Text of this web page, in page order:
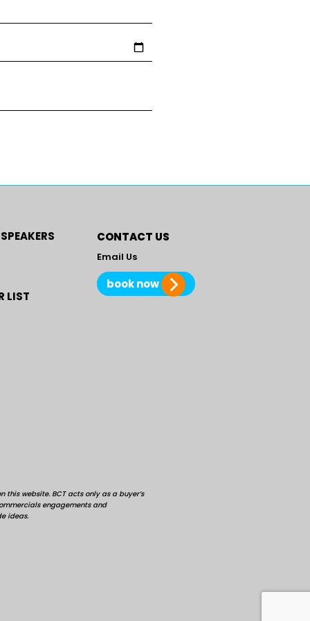
LIST
CONTACT US
Email Us
book now
website. BCT acts only as a buyer’s
engagements and
ideas.